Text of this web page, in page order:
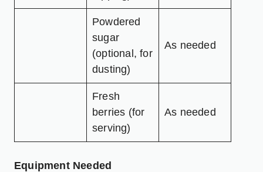
Powdered
sugar
(optional, for
dusting)
As needed
Fresh
berries (for
serving)
As needed
Equipment Needed